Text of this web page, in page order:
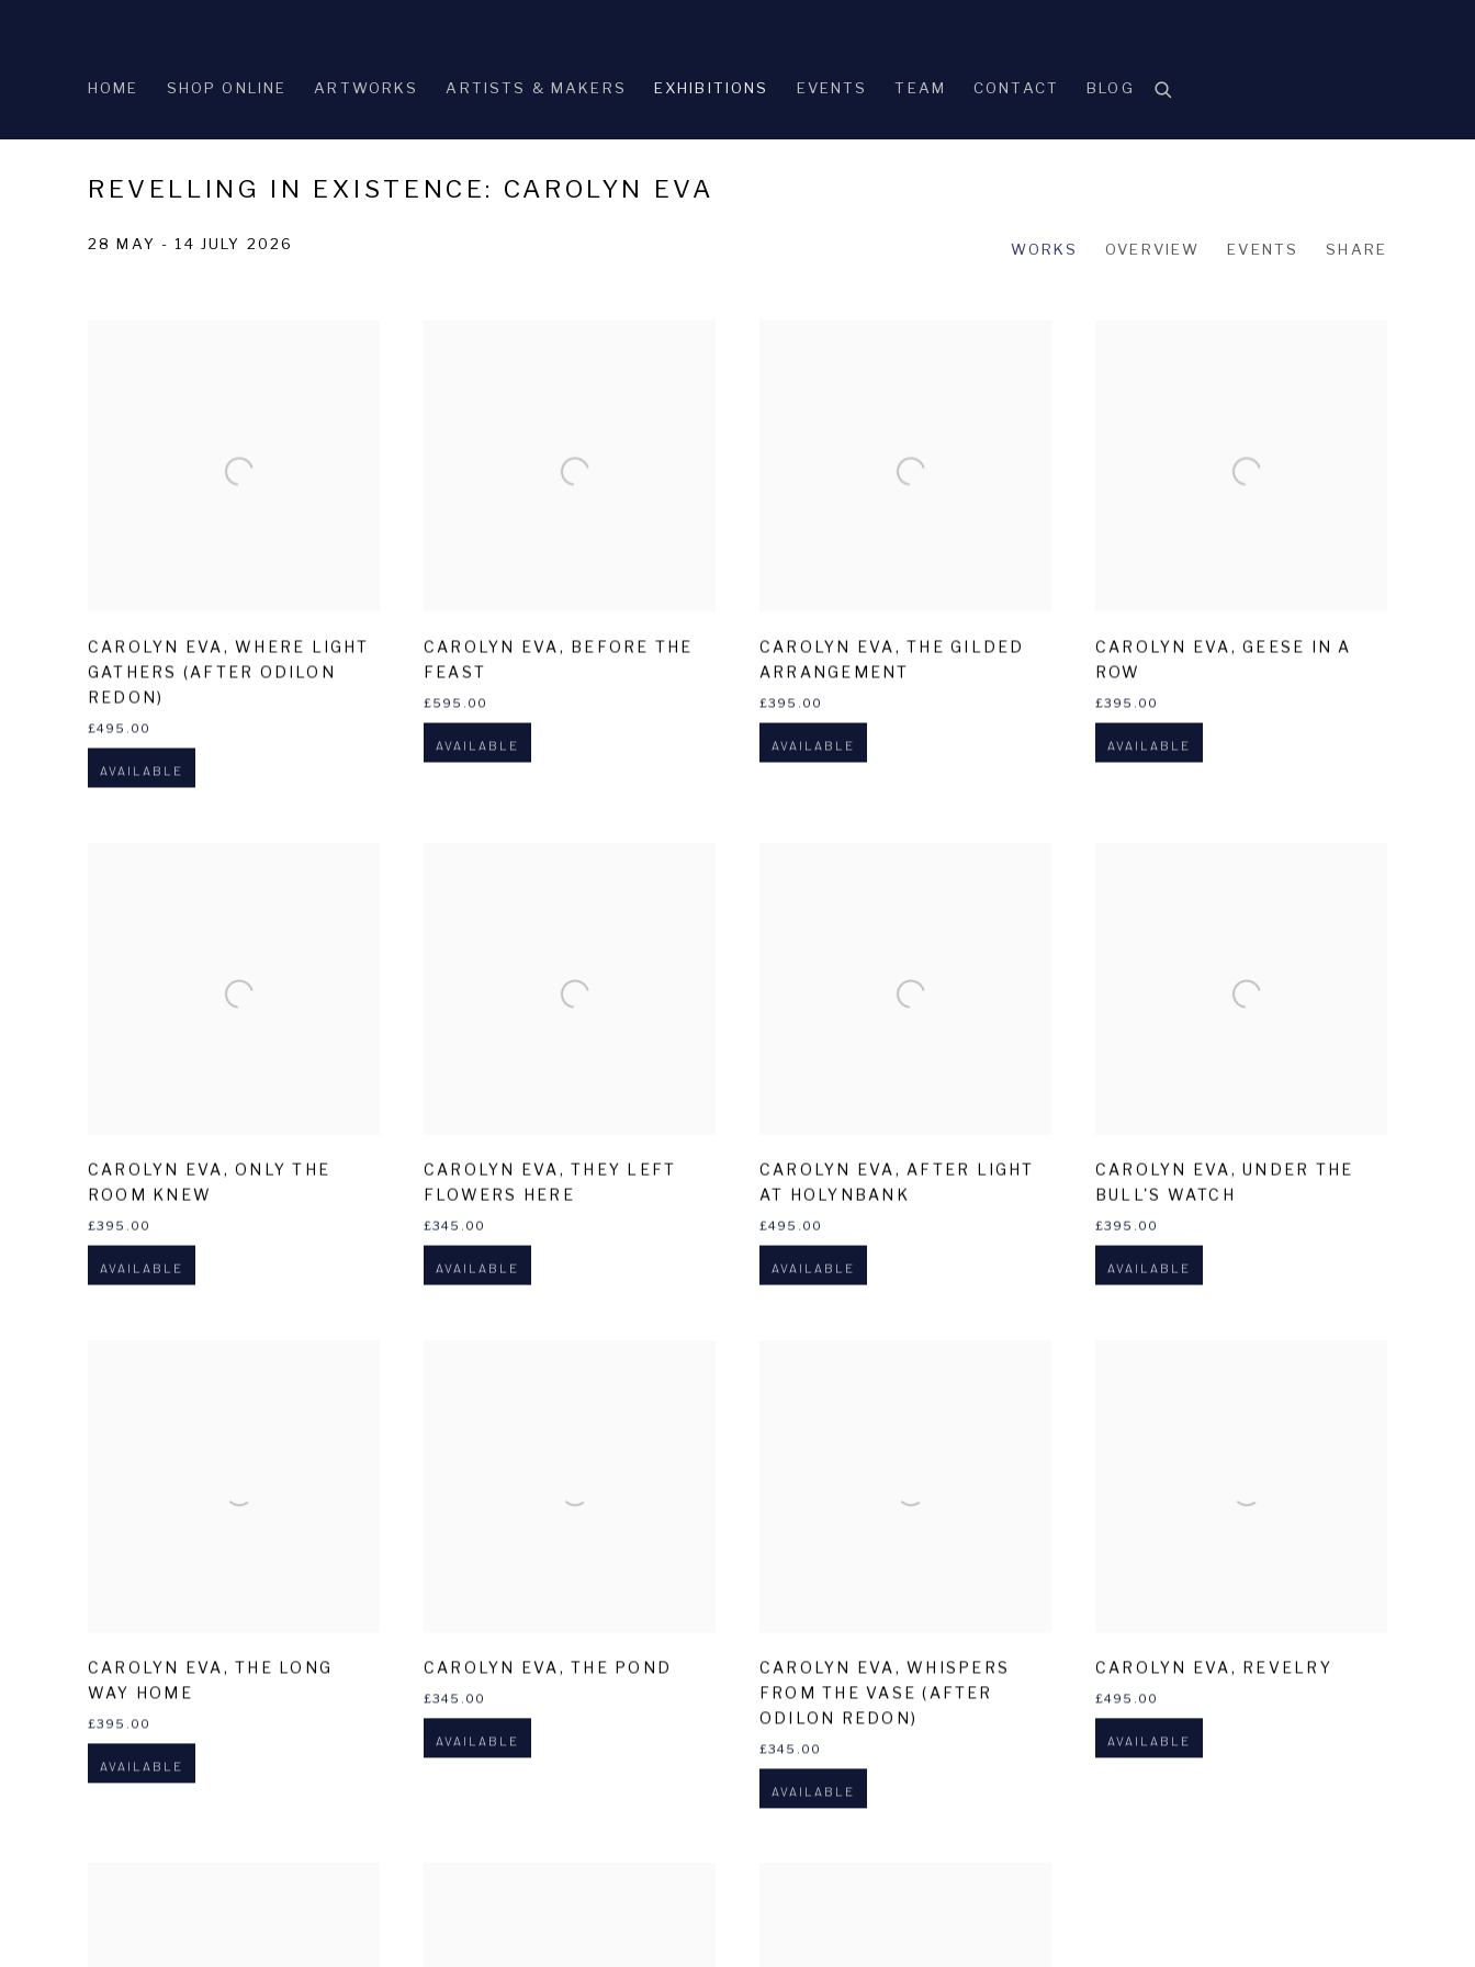
HOME SHOP ONLINE ARTWORKS ARTISTS & MAKERS EXHIBITIONS EVENTS TEAM CONTACT BLOG
REVELLING IN EXISTENCE: CAROLYN EVA
28 MAY - 14 JULY 2026 WORKS OVERVIEW EVENTS SHARE
CAROLYN EVA,WHERE LIGHT
GATHERS (AFTER ODILON
REDON)
£495.00
AVAILABLE
CAROLYN EVA,
BEFORE THE
FEAST
£595.00
AVAILABLE
CAROLYN EVA,THE GILDED
ARRANGEMENT
£395.00
AVAILABLE
CAROLYN EVA,GEESE IN A
ROW
£395.00
AVAILABLE
CAROLYN EVA,ONLY THE
ROOM KNEW
£395.00
AVAILABLE
CAROLYN EVA,THEY LEFT
FLOWERS HERE
£345.00
AVAILABLE
CAROLYN EVA,AFTER LIGHT
AT HOLYNBANK
£495.00
AVAILABLE
CAROLYN EVA,UNDER THE
BULL'S WATCH
£395.00
AVAILABLE
CAROLYN EVA ,THE LONG
WAY HOME
£395.00
AVAILABLE
CAROLYN EVA ,THE POND
£345.00
AVAILABLE
CAROLYN EVA ,WHISPERS
FROM THE VASE (AFTER
ODILON REDON)
£345.00
AVAILABLE
CAROLYN EVA , REVELRY
£495.00
AVAILABLE